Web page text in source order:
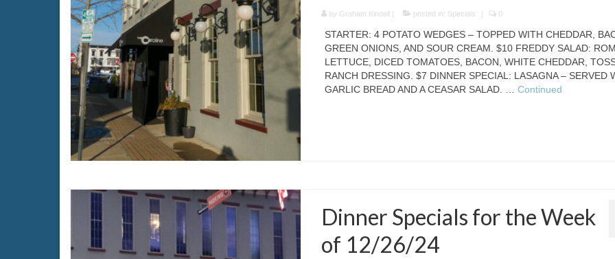
by Graham Kindell| posted in: Specials | 0
STARTER: 4 POTATO WEDGES – TOPPED WITH CHEDDAR,
GREEN ONIONS, AND SOUR CREAM. $10 FREDDY SALAD:
LETTUCE, DICED TOMATOES, BACON, WHITE CHEDDAR,
RANCH DRESSING. $7 DINNER SPECIAL: LASAGNA – SERVED
GARLIC BREAD AND A CEASAR SALAD. … Continued
Dinner Specials for the Week
of 12/26/24